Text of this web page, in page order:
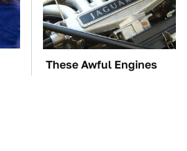
These Awful Engines